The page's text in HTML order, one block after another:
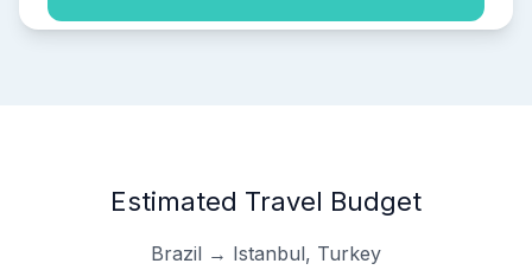
Estimated Travel Budget
Brazil → Istanbul, Turkey